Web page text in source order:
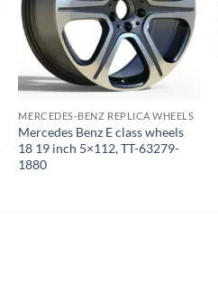
MERCEDES-BENZ REPLICA WHEELS
Mercedes Benz E class wheels
18 19 inch 5×112, TT-63279-
1880